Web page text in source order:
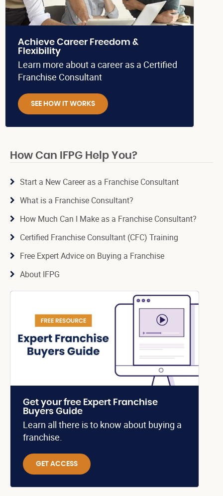
Achieve Career Freedom &
Flexibility
Learn more about a career as a Certified
Franchise Consultant
SEE HOW IT WORKS
How Can IFPG Help You?
Start a New Career as a Franchise Consultant
What is a Franchise Consultant?
How Much Can I Make as a Franchise Consultant?
Certified Franchise Consultant (CFC) Training
Free Expert Advice on Buying a Franchise
About IFPG
Get your free Expert Franchise
Buyers Guide
Learn all there is to know about buying a
franchise.
GET ACCESS